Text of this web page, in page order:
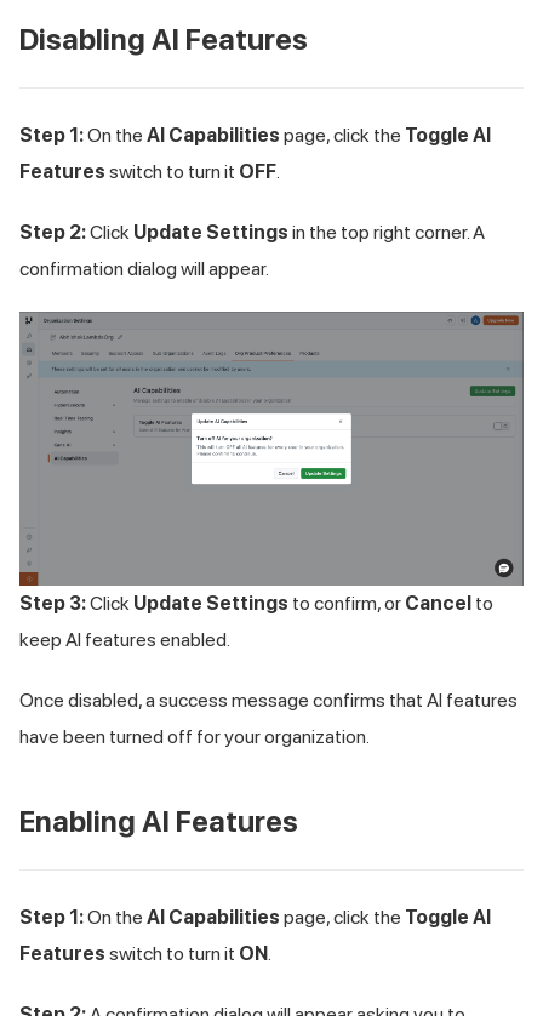
Disabling AI Features
Step 1:On the AI Capabilities page, click the Toggle AI
Features switch to turn it OFF
Step 2:Click Update Settings in the top right corner. A
confirmation dialog will appear.
Step 3:Click Update Settings to confirm, or Cancel to
keep AI features enabled.
Once disabled, a success message confirms that AI features
have been turned off for your organization.
Enabling AI Features
Step 1:On the AI Capabilities page, click the Toggle AI
Features switch to turn it ON.